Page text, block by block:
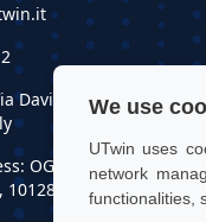
We use
UTwin uses
network
functionalities,
Davide Bertolotti, 7,
OGR Tech, Corso
Turin, Italy